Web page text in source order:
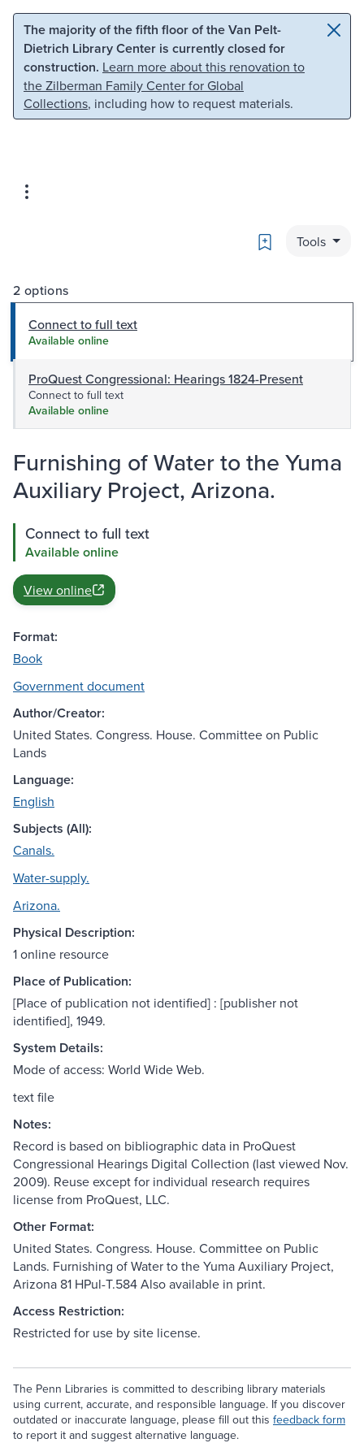
Skip to main content Skip to search
The majority of the fifth floor of the Van Pelt-
Dietrich Library Center is currently closed for
construction. Learn more about this renovation to
the Zilberman Family Center for Global
Collections, including how to request materials.
Bookmark
Tools
2 options
Connect to full text
Available online
ProQuest Congressional: Hearings 1824-Present
Connect to full text
Available online
Furnishing of Water to the Yuma
Auxiliary Project, Arizona.
Connect to full text
Available online
View online
Format:
Book
Government document
Author/Creator:
United States. Congress. House. Committee on Public
Lands
Language:
English
Subjects (All):
Canals.
Water-supply.
Arizona.
Physical Description:
1 online resource
Place of Publication:
[Place of publication not identified] : [publisher not
identified], 1949.
System Details:
Mode of access: World Wide Web.
text file
Notes:
Record is based on bibliographic data in ProQuest
Congressional Hearings Digital Collection (last viewed Nov.
2009). Reuse except for individual research requires
license from ProQuest, LLC.
Other Format:
United States. Congress. House. Committee on Public
Lands. Furnishing of Water to the Yuma Auxiliary Project,
Arizona 81 HPul-T.584 Also available in print.
Access Restriction:
Restricted for use by site license.
The Penn Libraries is committed to describing library materials
using current, accurate, and responsible language. If you discover
outdated or inaccurate language, please fill out this feedback form
to report it and suggest alternative language.